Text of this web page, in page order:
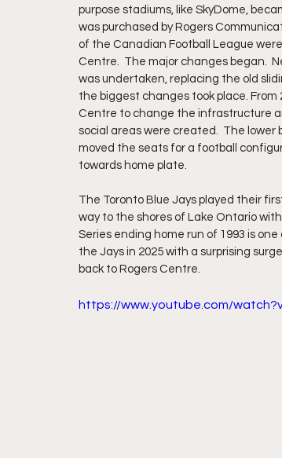
purpose stadiums, like SkyDome,
was purchased by Rogers
of the Canadian Football League
Centre.  The major changes began.
was undertaken, replacing the old
the biggest changes took place. From
Centre to change the infrastructure
social areas were created.  The
moved the seats for a football
towards home plate.
The Toronto Blue Jays played their
way to the shores of Lake Ontario with
Series ending home run of 1993 is
the Jays in 2025 with a surprising
back to Rogers Centre.
https://www.youtube.com/